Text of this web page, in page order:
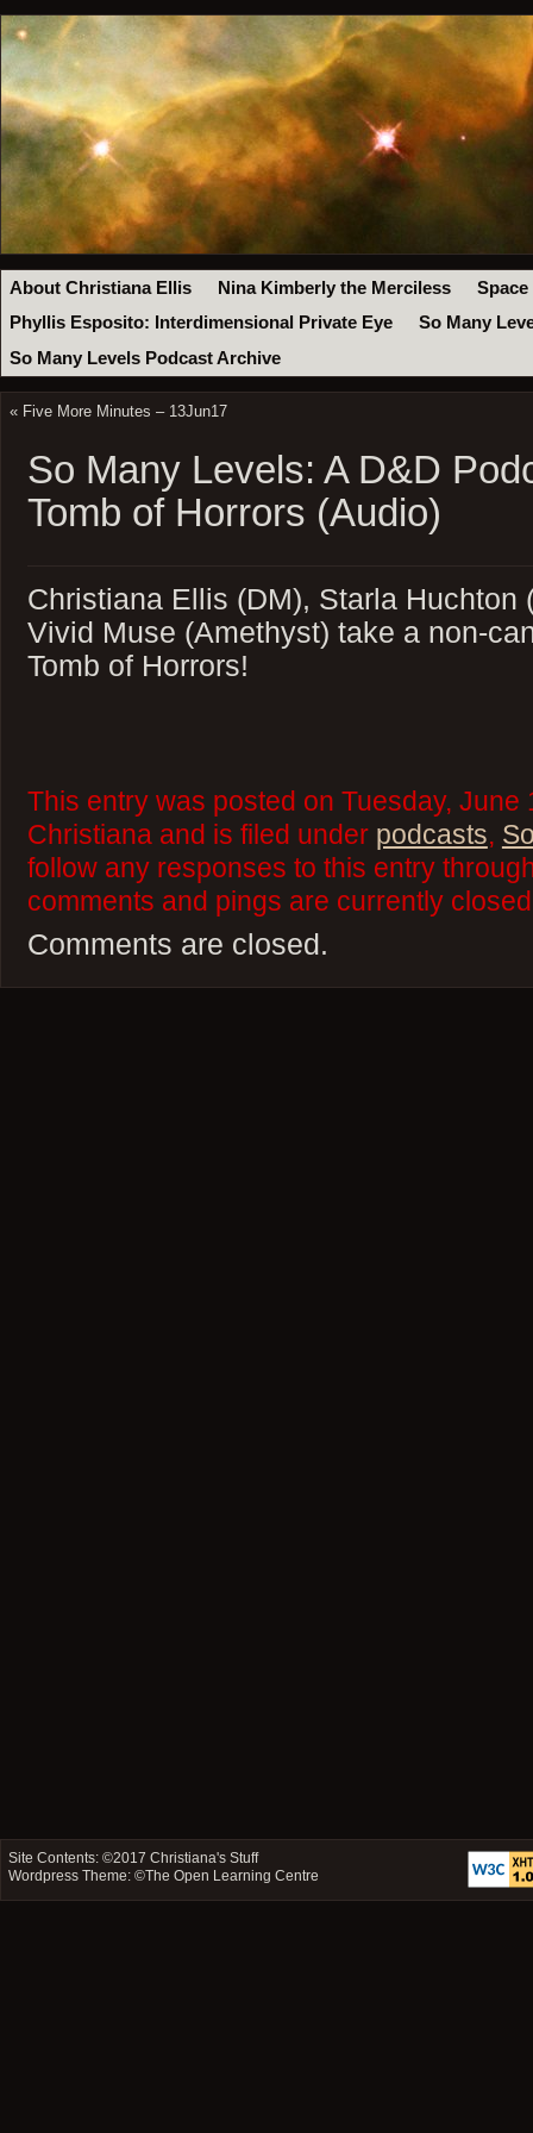
About Christiana Ellis Nina Kimberly the Merciless
Space
Phyllis Esposito: Interdimensional Private Eye
So Many
So Many Levels Podcast Archive
« Five More Minutes – 13Jun17
So Many Levels: A D&D
Tomb of Horrors (Audio)
Christiana Ellis (DM), Starla Huchton
Vivid Muse (Amethyst) take a non-
Tomb of Horrors!
This entry was posted on Tuesday, June
Christiana and is filed under podcasts,
follow any responses to this entry
comments and pings are currently
Comments are closed.
Site Contents: ©2017Christiana's Stuff
Wordpress Theme: ©The Open Learning Centre